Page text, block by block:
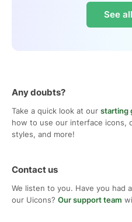
See
Any doubts?
Take a quick look at our starting
how to use our interface icons,
styles, and more!
Contact us
We listen to you. Have you had
our Uicons? Our support team